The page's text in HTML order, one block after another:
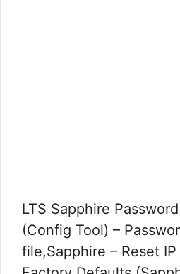
LTS Sapphire
(Config Tool) –
file,Sapphire – Reset